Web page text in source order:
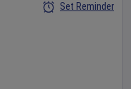
Set Reminder